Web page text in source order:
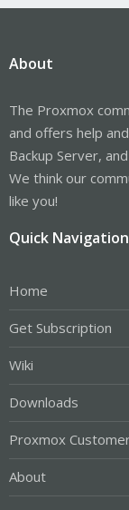
About
The Proxmox
and offers help
Backup Server,
We think our
like you!
Quick Navigation
Home
Get Subscription
Wiki
Downloads
Proxmox
About